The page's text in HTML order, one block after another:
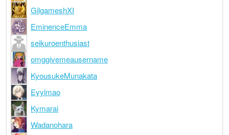
GilgameshXI
EminenceEmma
seikuroenthusiast
omggivemeausername
KyousukeMunakata
Eyylmao
Kymarai
Wadanohara